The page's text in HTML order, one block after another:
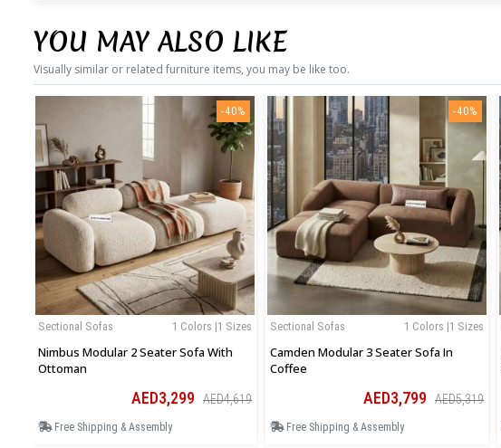
YOU MAY ALSO LIKE
Visually similar or related furniture items, you may be like too.
-40%
1 Colors |1 Sizes
Sectional Sofas
Nimbus Modular 2 Seater Sofa With
Ottoman
AED3,299 AED4,619
Free Shipping & Assembly
-40%
1 Colors |1 Sizes
Sectional Sofas
Camden Modular 3 Seater Sofa In
Coffee
AED3,799 AED5,319
Free Shipping & Assembly